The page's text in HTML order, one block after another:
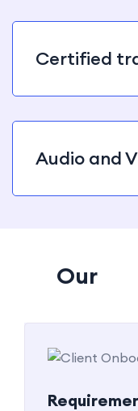
Certified
Audio and
Our